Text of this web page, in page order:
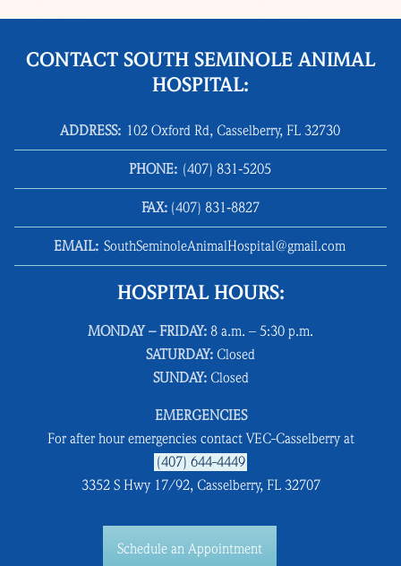
CONTACT SOUTH SEMINOLE ANIMAL
HOSPITAL:
ADDRESS: 102 Oxford Rd, Casselberry, FL 32730
PHONE: (407) 831‑5205
FAX: (407) 831‑8827
EMAIL: SouthSeminoleAnimalHospital@gmail.com
HOSPITAL HOURS:
MONDAY – FRIDAY: 8 a.m. – 5:30 p.m.
SATURDAY: Closed
SUNDAY:Closed
EMERGENCIES
For after hour emergencies contact VEC-Casselberry at
(407) 644-4449
3352 S Hwy 17/92, Casselberry, FL 32707
Schedule an Appointment